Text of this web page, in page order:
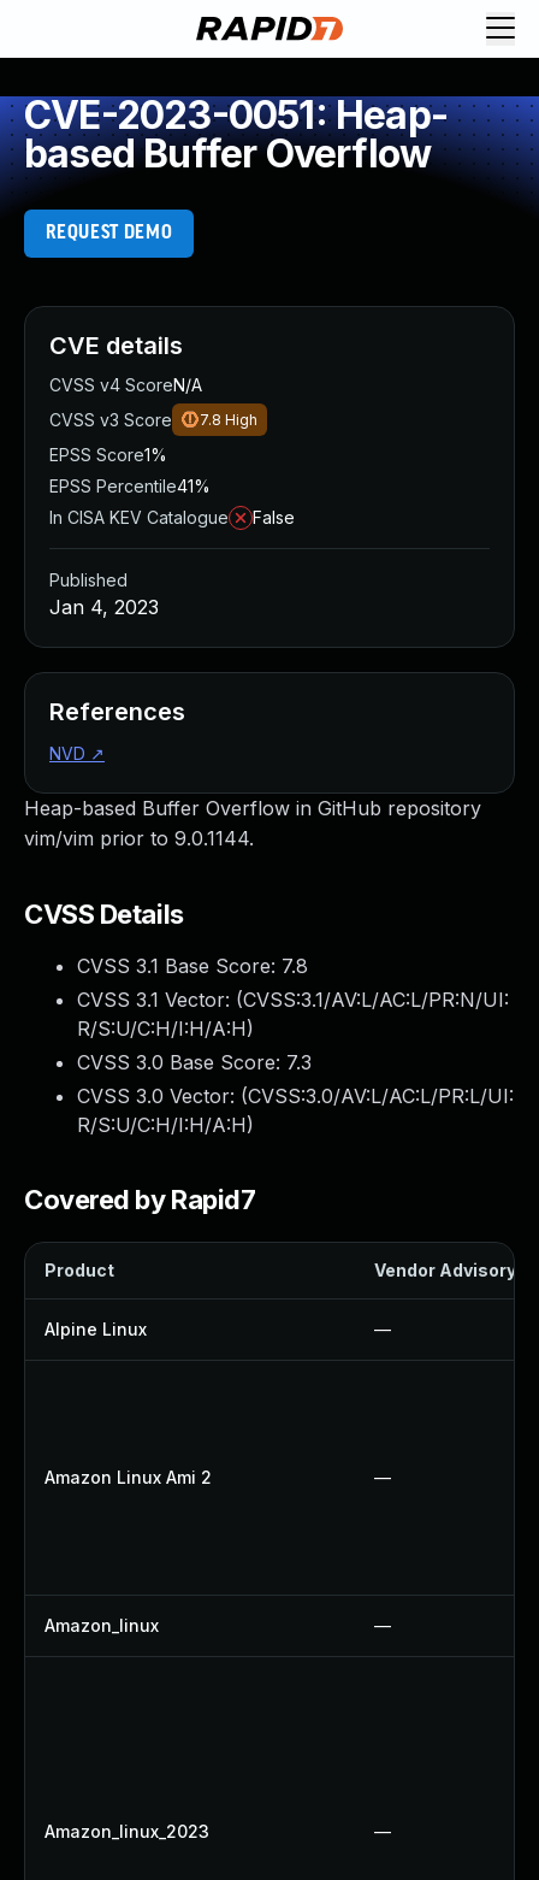
CVE-2023-0051: Heap-
based Buffer Overflow
REQUEST DEMO
Heap-based Buffer Overflow in GitHub repository
vim/vim prior to 9.0.1144.
CVSS Details
CVSS 3.1 Base Score: 7.8
CVSS 3.1 Vector: (CVSS:3.1/AV:L/AC:L/PR:N/UI:
R/S:U/C:H/I:H/A:H)
CVSS 3.0 Base Score: 7.3
CVSS 3.0 Vector: (CVSS:3.0/AV:L/AC:L/PR:L/UI:
R/S:U/C:H/I:H/A:H)
Covered by Rapid7
Product Vendor Advisory
Alpine Linux —
Amazon Linux Ami 2 —
Amazon_linux —
Amazon_linux_2023 —
CVE details
CVSS v4 ScoreN/A
CVSS v3 Score
7.8 High
EPSS Score1%
EPSS Percentile41%
In CISA KEV Catalogue
False
Published
Jan 4, 2023
References
NVD ↗